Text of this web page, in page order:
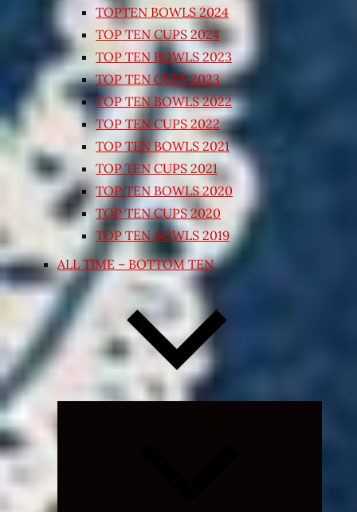
TOPTEN BOWLS 2024
TOP TEN CUPS 2024
TOP TEN BOWLS 2023
TOP TEN CUPS 2023
TOP TEN BOWLS 2022
TOP TEN CUPS 2022
TOP TEN BOWLS 2021
TOP TEN CUPS 2021
TOP TEN BOWLS 2020
TOP TEN CUPS 2020
TOP TEN BOWLS 2019
ALL TIME – BOTTOM TEN